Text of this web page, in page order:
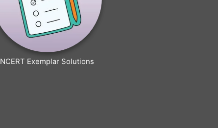
NCERT Exemplar Solutions